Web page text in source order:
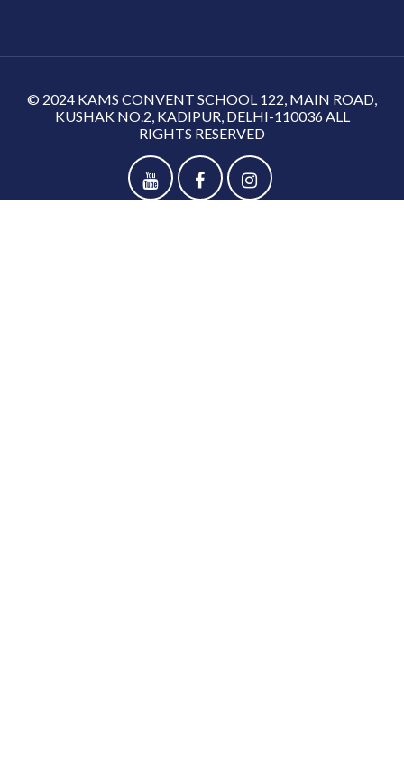
© 2024 KAMS CONVENT SCHOOL 122, MAIN ROAD,
KUSHAK NO.2, KADIPUR, DELHI-110036 ALL
RIGHTS RESERVED